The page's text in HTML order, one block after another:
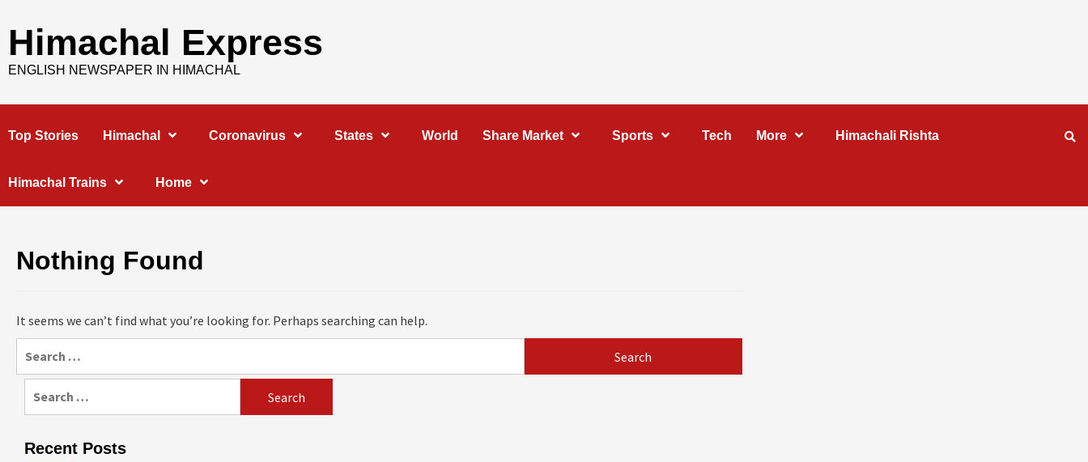
to
content
Himachal Express
ENGLISH NEWSPAPER IN HIMACHAL
Top Stories Himachal Coronavirus States World Share Market Sports Tech More Himachali Rishta
Himachal Trains Home
Nothing Found
It seems we can’t find what you’re looking for. Perhaps searching can help.
Recent Posts